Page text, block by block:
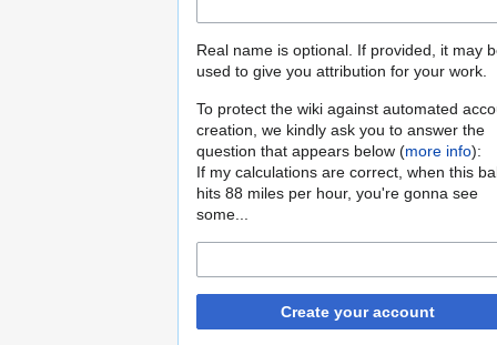
Real name is optional. If provided, it may
used to give you attribution for your work.
To protect the wiki against automated
creation, we kindly ask you to answer the
question that appears below (more info):
If my calculations are correct, when this
hits 88 miles per hour, you're gonna see
some...
Create your account